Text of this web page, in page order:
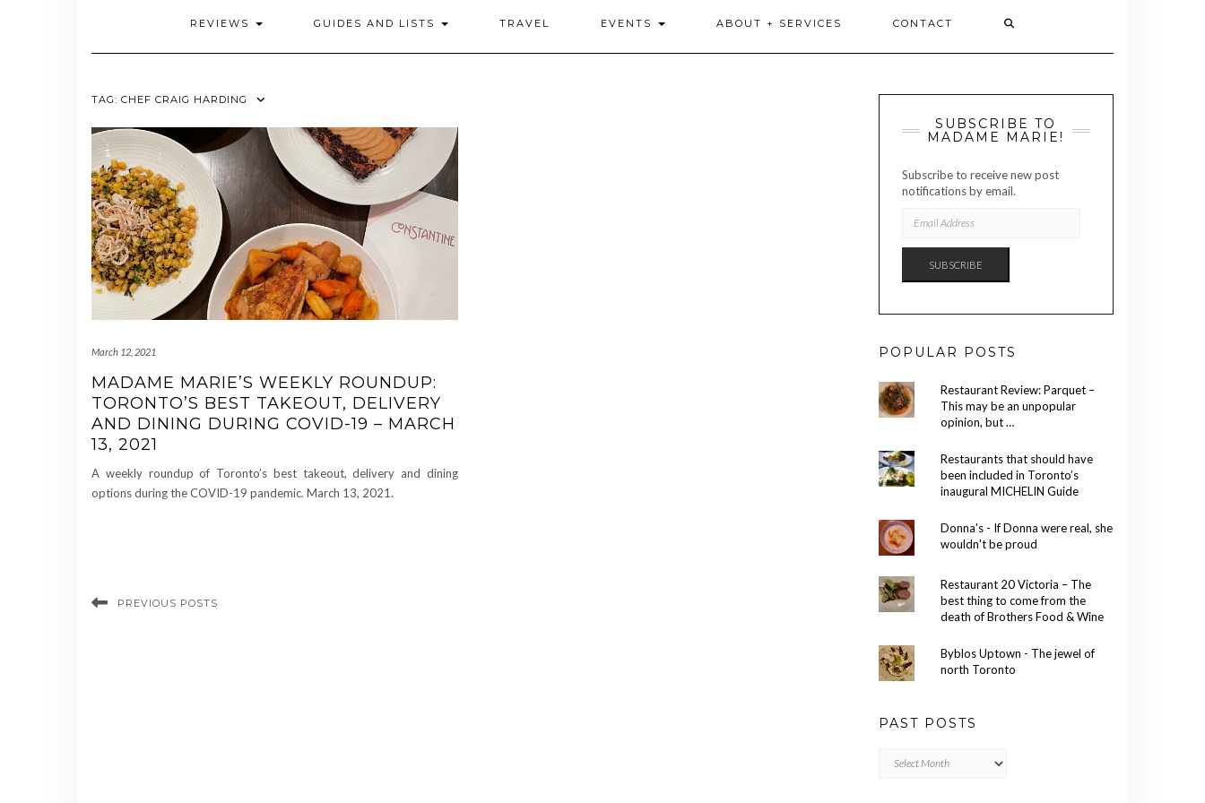
REVIEWS GUIDES AND LISTS TRAVEL EVENTS ABOUT + SERVICES CONTACT
TAG: CHEF CRAIG HARDING
March 12, 2021
MADAME MARIE’S WEEKLY ROUNDUP:
TORONTO’S BEST TAKEOUT, DELIVERY
AND DINING DURING COVID-19 – MARCH
13, 2021
A weekly roundup of Toronto’s best takeout, delivery and dining
options during the COVID-19 pandemic. March 13, 2021.
PREVIOUS POSTS
SUBSCRIBE TO
MADAME MARIE!
Subscribe to receive new post
notifications by email.
ADDRESS
SUBSCRIBE
POPULAR POSTS
Restaurant Review: Parquet –
This may be an unpopular
opinion, but …
Restaurants that should have
been included in Toronto’s
inaugural MICHELIN Guide
Donna's - If Donna were real, she
wouldn't be proud
Restaurant 20 Victoria – The
best thing to come from the
death of Brothers Food & Wine
Byblos Uptown - The jewel of
north Toronto
PAST POSTS
Posts